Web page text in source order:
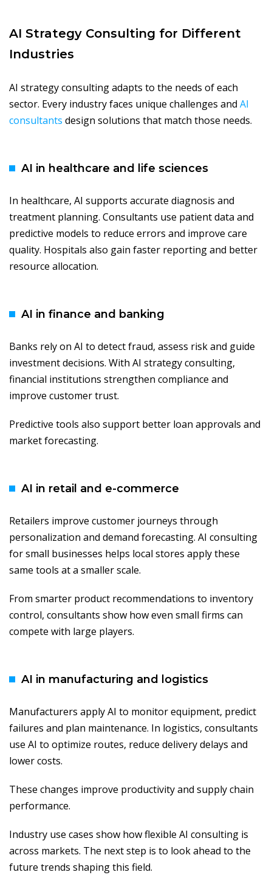
AI Strategy Consulting for Different
Industries
AI strategy consulting adapts to the needs of each
sector. Every industry faces unique challenges and AI
consultants design solutions that match those needs.
AI in healthcare and life sciences
In healthcare, AI supports accurate diagnosis and
treatment planning. Consultants use patient data and
predictive models to reduce errors and improve care
quality. Hospitals also gain faster reporting and better
resource allocation.
AI in finance and banking
Banks rely on AI to detect fraud, assess risk and guide
investment decisions. With AI strategy consulting,
financial institutions strengthen compliance and
improve customer trust.
Predictive tools also support better loan approvals and
market forecasting.
AI in retail and e-commerce
Retailers improve customer journeys through
personalization and demand forecasting. AI consulting
for small businesses helps local stores apply these
same tools at a smaller scale.
From smarter product recommendations to inventory
control, consultants show how even small firms can
compete with large players.
AI in manufacturing and logistics
Manufacturers apply AI to monitor equipment, predict
failures and plan maintenance. In logistics, consultants
use AI to optimize routes, reduce delivery delays and
lower costs.
These changes improve productivity and supply chain
performance.
Industry use cases show how flexible AI consulting is
across markets. The next step is to look ahead to the
future trends shaping this field.